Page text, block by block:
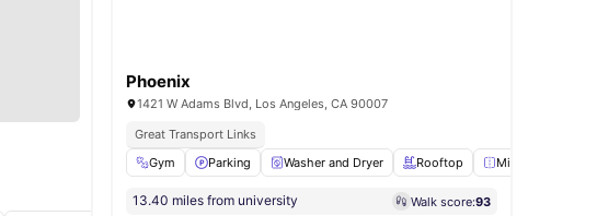
Phoenix
1421 W Adams Blvd, Los Angeles, CA 90007
Great Transport Links
Gym
Parking Washer and Dryer Rooftop Mirror
13.40 miles from university Walk score:93